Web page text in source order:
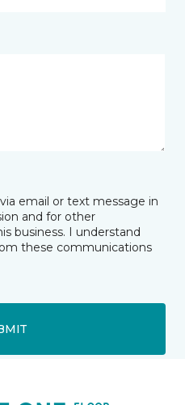
email or text message in
and for other
business. I understand
these communications